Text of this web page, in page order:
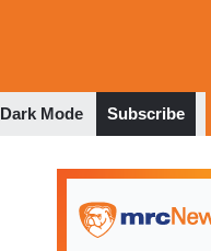
Dark Mode Subscribe